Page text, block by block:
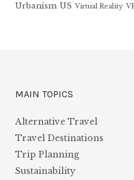
Urbanism US Virtual Reality
MAIN TOPICS
Alternative Travel
Travel Destinations
Trip Planning
Sustainability